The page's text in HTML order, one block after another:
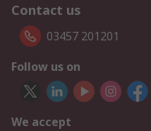
Contact us
03457 201201
Follow us on
We accept